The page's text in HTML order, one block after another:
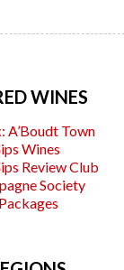
WINES
Town
Wines
Review Club
Society